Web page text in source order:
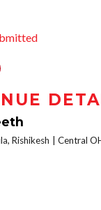
Rishikesh Central